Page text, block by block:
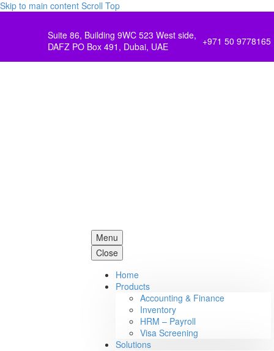
Skip to main content Scroll Top
Suite 86, Building 9WC 523 West side,
DAFZ PO Box 491, Dubai, UAE
+971 50 9778165
Menu
Close
Home
Products
Accounting & Finance
Inventory
HRM – Payroll
Visa Screening
Solutions